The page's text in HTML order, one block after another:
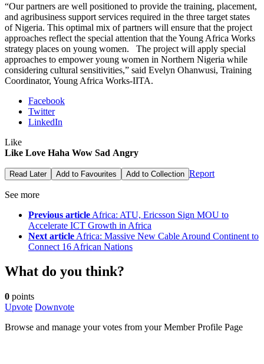
“Our partners are well positioned to provide the training, placement,
and agribusiness support services required in the three target states
of Nigeria. This optimal mix of partners will ensure that the project
approaches reflect the special attention that the Young Africa Works
strategy places on young women. The project will apply special
approaches to empower young women in Northern Nigeria while
considering cultural sensitivities,” said Evelyn Ohanwusi, Training
Coordinator, Young Africa Works-IITA.
Facebook
Twitter
LinkedIn
Like
Like Love Haha Wow Sad Angry
Read Later Add to Favourites Add to Collection Report
See more
Previous article Africa: ATU, Ericsson Sign MOU to
Accelerate ICT Growth in Africa
Next article Africa: Massive New Cable Around Continent to
Connect 16 African Nations
What do you think?
0 points
Upvote Downvote
Browse and manage your votes from your Member Profile Page